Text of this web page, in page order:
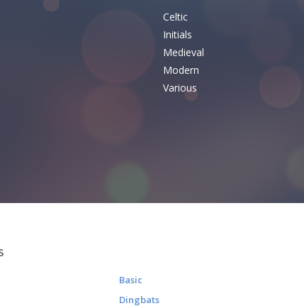
Celtic
Initials
Medieval
Modern
Various
Basic
Dingbats